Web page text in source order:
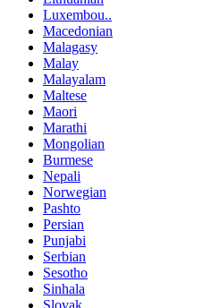
Luxembou..
Macedonian
Malagasy
Malay
Malayalam
Maltese
Maori
Marathi
Mongolian
Burmese
Nepali
Norwegian
Pashto
Persian
Punjabi
Serbian
Sesotho
Sinhala
Slovak